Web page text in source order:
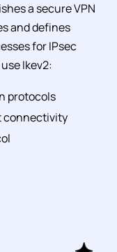
a secure VPN
and defines
for IPsec
Ikev2:
protocols
connectivity